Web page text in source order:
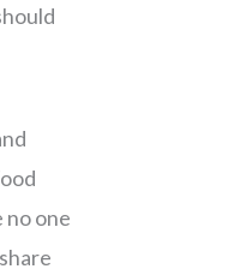
no one